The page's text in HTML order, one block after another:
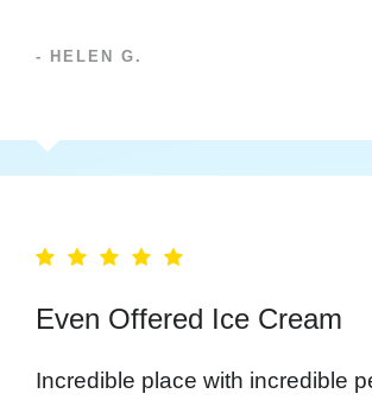
- HELEN G.
Even Offered Ice Cream
Incredible place with incredible